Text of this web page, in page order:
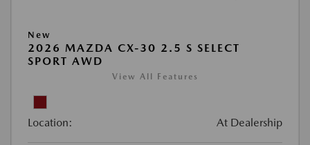
New
2026 MAZDA CX-30 2.5 S SELECT
SPORT AWD
View All Features
Location: At Dealership